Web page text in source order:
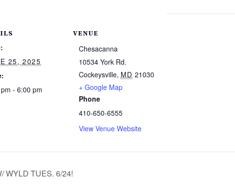
25, 2025
- 6:00 pm
VENUE
Chesacanna
10534 York Rd.
Cockeysville, MD 21030
+ Google Map
Phone
410-650-6555
View Venue Website
WYLD TUES. 6/24!